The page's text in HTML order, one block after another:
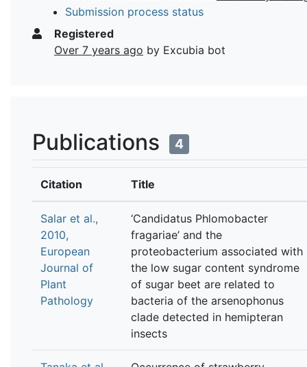
Submission process status
Registered
Over 7 years ago by Excubia bot
Publications 4
Citation Title
Salar et al.,
2010,
European
Journal of
Plant
Pathology
‘Candidatus Phlomobacter
fragariae’ and the
proteobacterium associated with
the low sugar content syndrome
of sugar beet are related to
bacteria of the arsenophonus
clade detected in hemipteran
insects